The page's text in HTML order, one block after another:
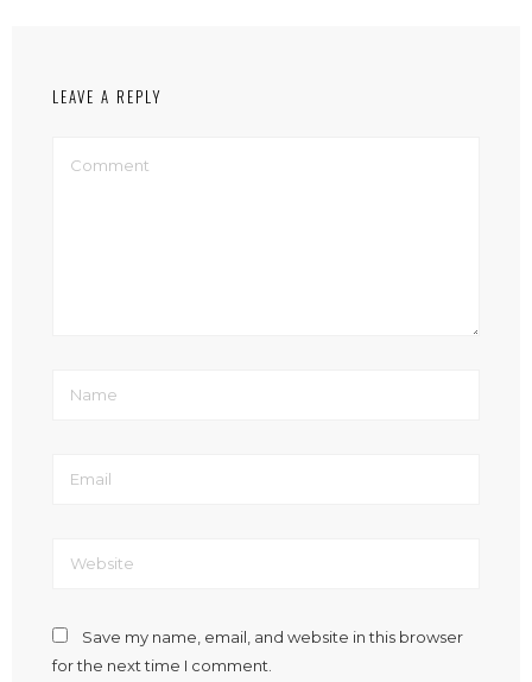
LEAVE A REPLY
Save my name, email, and website in this browser
for the next time I comment.